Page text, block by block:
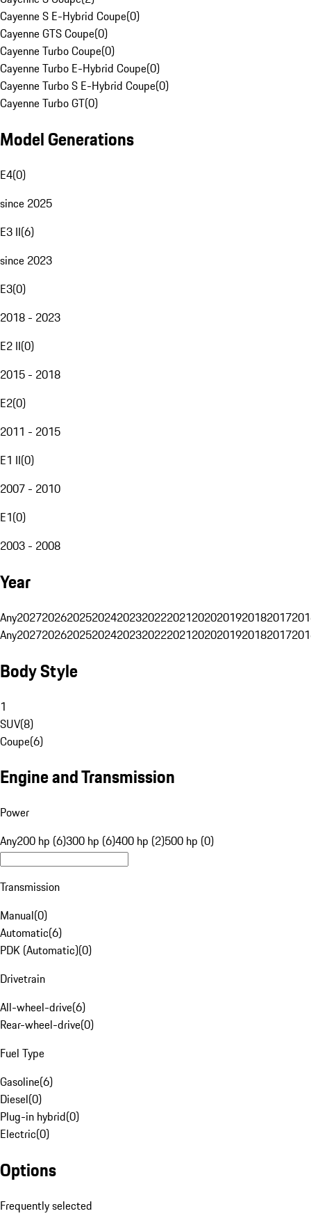
Cayenne S E-Hybrid Coupe(0)
Cayenne GTS Coupe(0)
Cayenne Turbo Coupe(0)
Cayenne Turbo E-Hybrid Coupe(0)
Cayenne Turbo S E-Hybrid Coupe(0)
Cayenne Turbo GT(0)
Model Generations
E4(0)
since 2025
E3 II(6)
since 2023
E3(0)
2018 - 2023
E2 II(0)
2015 - 2018
E2(0)
2011 - 2015
E1 II(0)
2007 - 2010
E1(0)
2003 - 2008
Year
Any20272026202520242023202220212020201920182017
Any20272026202520242023202220212020201920182017
Body Style
1
SUV(8)
Coupe(6)
Engine and Transmission
Power
Any200 hp (6)300 hp (6)400 hp (2)500 hp (0)
Transmission
Manual(0)
Automatic(6)
PDK (Automatic)(0)
Drivetrain
All-wheel-drive(6)
Rear-wheel-drive(0)
Fuel Type
Gasoline(6)
Diesel(0)
Plug-in hybrid(0)
Electric(0)
Options
Frequently selected